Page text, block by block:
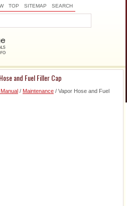
TOP SITEMAP SEARCH
and Fuel Filler Cap
/ Maintenance / Vapor Hose and Fuel